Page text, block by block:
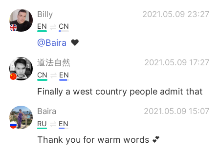
Türkçe
Português
Billy 2021.05.09 23:27
EN CN
@Baira ❤
道法自然 2021.05.09 17:27
CN EN
Finally a west country people admit that
Baira 2021.05.09 15:07
RU EN
Thank you for warm words 💕